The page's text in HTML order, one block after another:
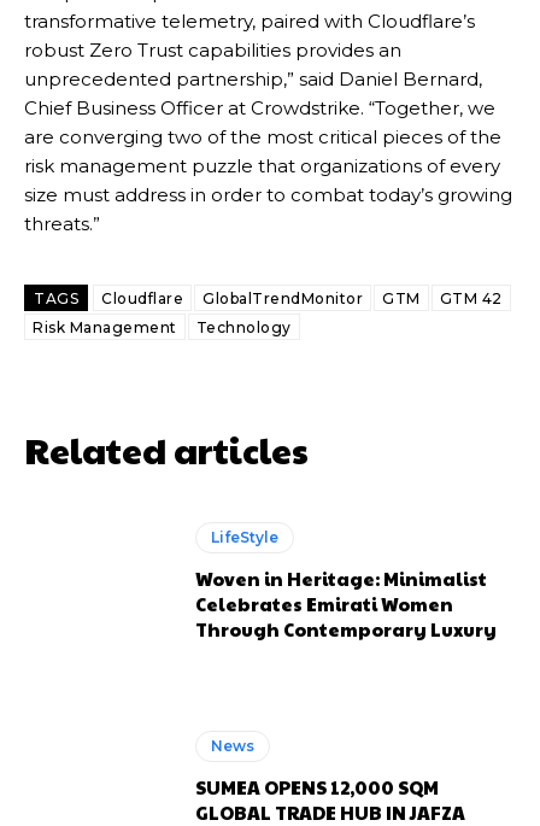
transformative telemetry, paired with Cloudflare’s
robust Zero Trust capabilities provides an
unprecedented partnership,” said Daniel Bernard,
Chief Business Officer at Crowdstrike. “Together, we
are converging two of the most critical pieces of the
risk management puzzle that organizations of every
size must address in order to combat today’s growing
threats.”
TAGS Cloudflare GlobalTrendMonitor GTM
GTM 42
Risk Management
Technology
Related articles
LifeStyle
Woven in Heritage: Minimalist
Celebrates Emirati Women
Through Contemporary Luxury
News
SUMEA OPENS 12,000 SQM
GLOBAL TRADE HUB IN JAFZA